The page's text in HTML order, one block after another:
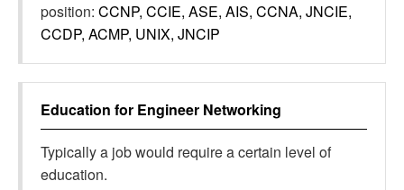
position: CCNP, CCIE, ASE, AIS, CCNA, JNCIE,
CCDP, ACMP, UNIX, JNCIP
Education for Engineer Networking
Typically a job would require a certain level of
education.